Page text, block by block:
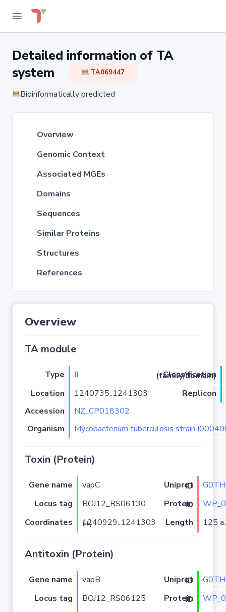
Detailed information of TA
system
TA069447
Bioinformatically predicted
Overview
Genomic Context
Associated MGEs
Domains
Sequences
Similar Proteins
Structures
References
Overview
TA module
Type II
Classification (family/domain)
Location
1240735..1241303
Replicon
Accession
NZ_CP018302
Organism
Mycobacterium tuberculosis strain
Toxin (Protein)
Gene name vapC Uniprot ID
Locus tag
BOJ12_RS06130 Protein ID
Coordinates
1240929..1241303 (+) Length 125
Antitoxin (Protein)
Gene name vapB Uniprot ID
Locus tag
BOJ12_RS06125 Protein ID